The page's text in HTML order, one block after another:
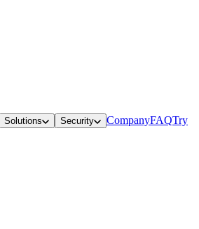
Solutions Security CompanyFAQTry